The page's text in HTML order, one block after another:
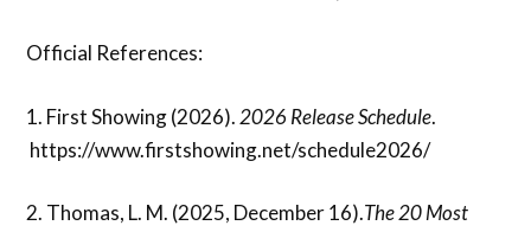
Official References:
1. First Showing (2026). 2026 Release Schedule.
https://www.firstshowing.net/schedule2026/
2. Thomas, L. M. (2025, December 16).The 20 Most